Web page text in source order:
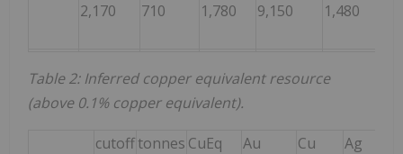
2,170 710 1,780 9,150 1,480
Table 2: Inferred copper equivalent resource
(above 0.1% copper equivalent).
cutofftonnes CuEq Au Cu
Ag